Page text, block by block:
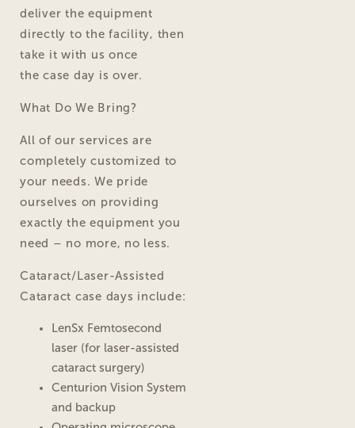
deliver the equipment
directly to the facility, then
take it with us once
the case day is over.
What Do We Bring?
All of our services are
completely customized to
your needs. We pride
ourselves on providing
exactly the equipment you
need – no more, no less.
Cataract/Laser-Assisted
Cataract case days include:
LenSx Femtosecond
laser (for laser-assisted
cataract surgery)
Centurion Vision System
and backup